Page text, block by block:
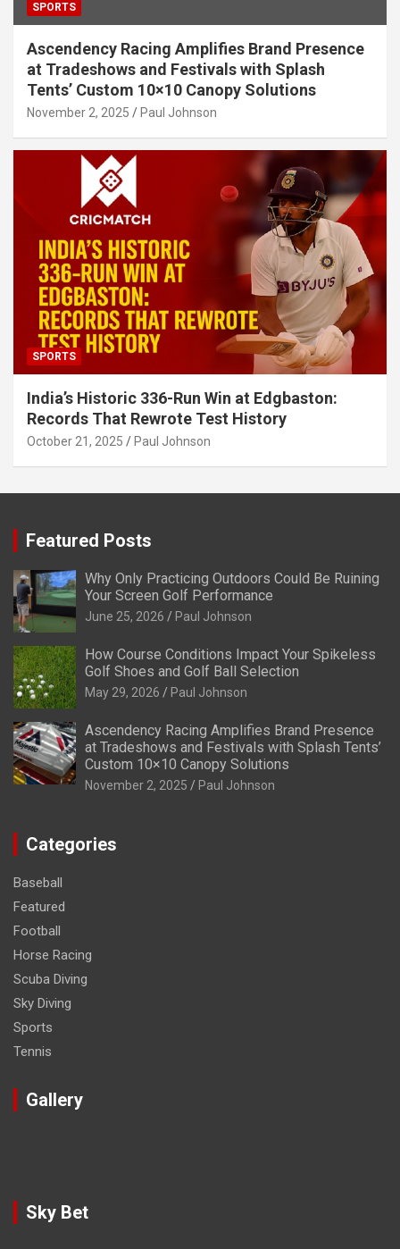
SPORTS
Ascendency Racing Amplifies Brand Presence
at Tradeshows and Festivals with Splash
Tents’ Custom 10×10 Canopy Solutions
November 2, 2025 Paul Johnson
SPORTS
India’s Historic 336-Run Win at Edgbaston:
Records That Rewrote Test History
October 21, 2025 Paul Johnson
Featured Posts
Why Only Practicing Outdoors Could Be Ruining
Your Screen Golf Performance
June 25, 2026 Paul Johnson
How Course Conditions Impact Your Spikeless
Golf Shoes and Golf Ball Selection
May 29, 2026 Paul Johnson
Ascendency Racing Amplifies Brand Presence
at Tradeshows and Festivals with Splash Tents’
Custom 10×10 Canopy Solutions
November 2, 2025 Paul Johnson
Categories
Baseball
Featured
Football
Horse Racing
Scuba Diving
Sky Diving
Sports
Tennis
Gallery
Sky Bet